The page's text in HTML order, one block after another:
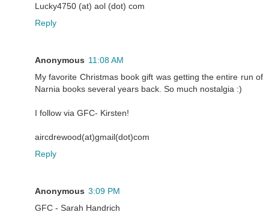
Lucky4750 (at) aol (dot) com
Reply
Anonymous 11:08 AM
My favorite Christmas book gift was getting the entire run of
Narnia books several years back. So much nostalgia :)
I follow via GFC- Kirsten!
aircdrewood(at)gmail(dot)com
Reply
Anonymous 3:09 PM
GFC - Sarah Handrich